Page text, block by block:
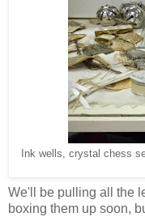
Ink wells, crystal chess
We'll be pulling all the
boxing them up soon,